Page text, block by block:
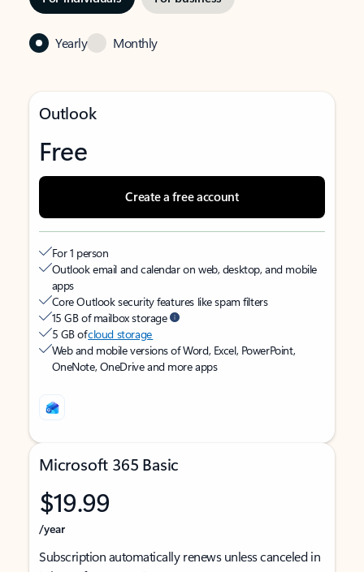
Yearly Monthly
Outlook
Free
Create a free account
For 1 person
Outlook email and calendar on web, desktop, and mobile
apps
Core Outlook security features like spam filters
15 GB of mailbox storage
5 GB ofcloud storage
Web and mobile versions of Word, Excel, PowerPoint,
OneNote, OneDrive and more apps
Microsoft 365 Basic
$19.99
/year
Subscription automatically renews unless canceled in